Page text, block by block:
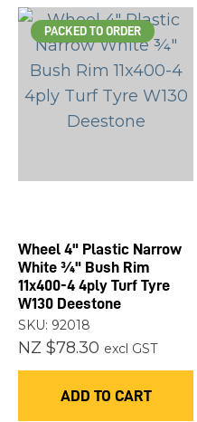
PACKED TO ORDER
Wheel 4" Plastic Narrow
White ¾" Bush Rim
11x400-4 4ply Turf Tyre
W130 Deestone
SKU: 92018
NZ $78.30 excl GST
ADD TO CART